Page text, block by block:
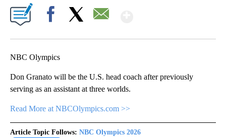
NBC Olympics
Don Granato will be the U.S. head coach after previously
serving as an assistant at three worlds.
Read More at NBCOlympics.com >>
Article Topic Follows: NBC Olympics 2026